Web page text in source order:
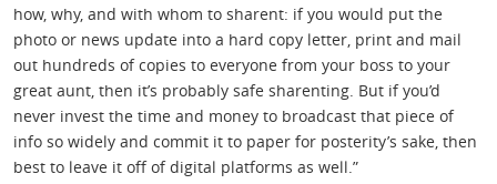
how, why, and with whom to sharent: if you would put the
photo or news update into a hard copy letter, print and mail
out hundreds of copies to everyone from your boss to your
great aunt, then it’s probably safe sharenting. But if you’d
never invest the time and money to broadcast that piece of
info so widely and commit it to paper for posterity’s sake, then
best to leave it off of digital platforms as well.”